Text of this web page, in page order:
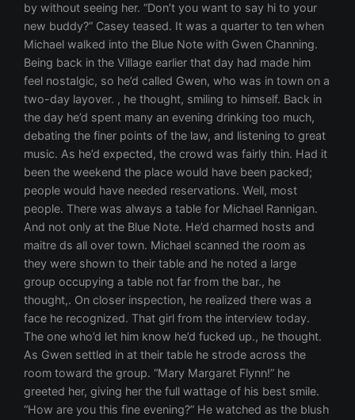
by without seeing her. “Don’t you want to say hi to your
new buddy?” Casey teased. It was a quarter to ten when
Michael walked into the Blue Note with Gwen Channing.
Being back in the Village earlier that day had made him
feel nostalgic, so he’d called Gwen, who was in town on a
two-day layover. , he thought, smiling to himself. Back in
the day he’d spent many an evening drinking too much,
debating the finer points of the law, and listening to great
music. As he’d expected, the crowd was fairly thin. Had it
been the weekend the place would have been packed;
people would have needed reservations. Well, most
people. There was always a table for Michael Rannigan.
And not only at the Blue Note. He’d charmed hosts and
maitre ds all over town. Michael scanned the room as
they were shown to their table and he noted a large
group occupying a table not far from the bar., he
thought,. On closer inspection, he realized there was a
face he recognized. That girl from the interview today.
The one who’d let him know he’d fucked up., he thought.
As Gwen settled in at their table he strode across the
room toward the group. “Mary Margaret Flynn!” he
greeted her, giving her the full wattage of his best smile.
“How are you this fine evening?” He watched as the blush